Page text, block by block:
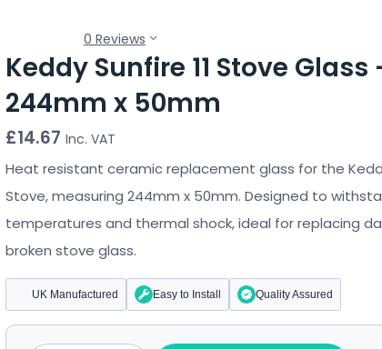
Keddy Sunfire 11 Stove Glass
244mm x 50mm
0 Reviews
£14.67 Inc. VAT
Heat resistant ceramic replacement glass for the
Stove, measuring 244mm x 50mm. Designed to
temperatures and thermal shock, ideal for replacing
broken stove glass.
UK Manufactured Easy to Install Quality Assured